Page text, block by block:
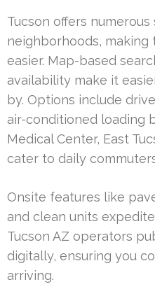
Tucson offers
neighborhoods,
easier. Map-based
availability make it
by. Options include
air-conditioned loading
Medical Center, East
cater to daily
Onsite features like
and clean units
Tucson AZ operators
digitally, ensuring you
arriving.